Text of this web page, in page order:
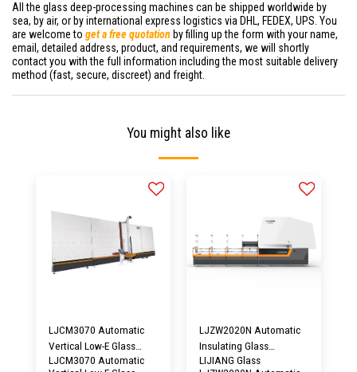
All the glass deep-processing machines can be shipped worldwide by
sea, by air, or by international express logistics via DHL, FEDEX, UPS. You
are welcome to get a free quotation by filling up the form with your name,
email, detailed address, product, and requirements, we will shortly
contact you with the full information including the most suitable delivery
method (fast, secure, discreet) and freight.
You might also like
LJCM3070 Automatic
Vertical Low-E Glass
Edge Deleting Machine |
LJCM3070 Automatic
LJZW2020N Automatic
Insulating Glass
Aluminum Spacer
LIJIANG Glass